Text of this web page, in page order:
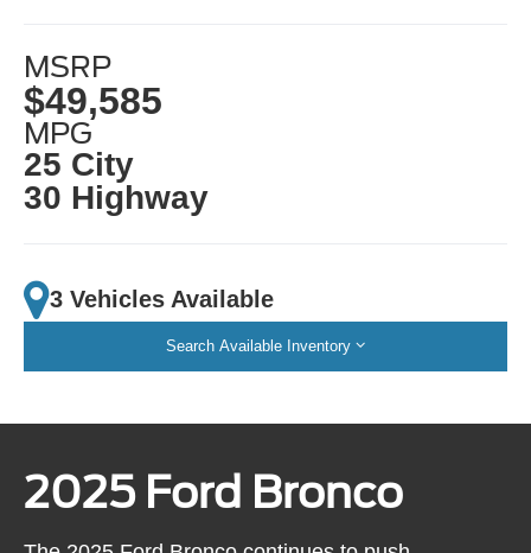
MSRP
$49,585
MPG
25 City
30 Highway
3 Vehicles Available
Search Available Inventory
2025 Ford Bronco